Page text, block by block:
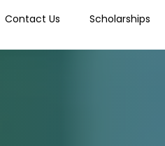
Contact Us Scholarships